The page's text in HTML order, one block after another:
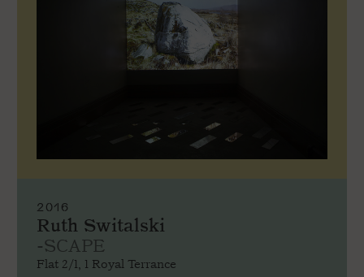
2016
Ruth Switalski
-SCAPE
Flat 2/1, 1 Royal Terrance